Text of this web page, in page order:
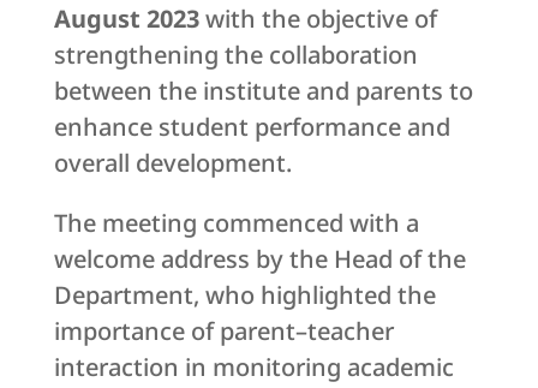
August 2023with the objective of
strengthening the collaboration
between the institute and parents to
enhance student performance and
overall development.
The meeting commenced with a
welcome address by the Head of the
Department, who highlighted the
importance of parent–teacher
interaction in monitoring academic